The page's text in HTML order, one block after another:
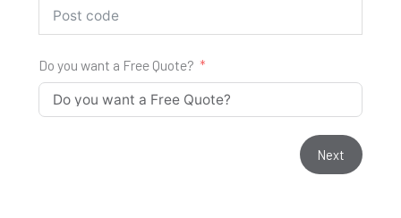
Do you want a Free Quote?
Next